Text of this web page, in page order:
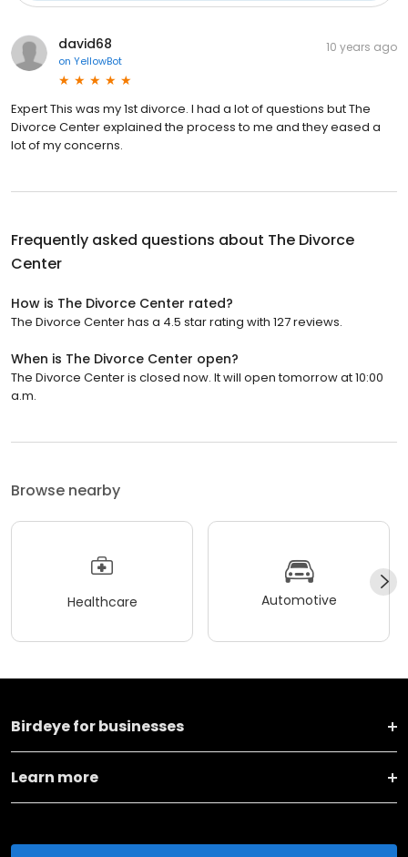
david68
on YellowBot
10 years ago
Expert This was my 1st divorce. I had a lot of questions but The
Divorce Center explained the process to me and they eased a
lot of my concerns.
Frequently asked questions about The Divorce
Center
How is The Divorce Center rated?
The Divorce Center has a 4.5 star rating with 127 reviews.
When is The Divorce Center open?
The Divorce Center is closed now. It will open tomorrow at 10:00
a.m.
Browse nearby
Healthcare Automotive
Birdeye for businesses
Learn more